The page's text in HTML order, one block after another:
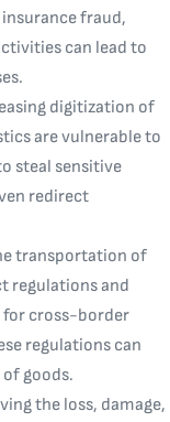
fraud,
can lead to
digitization of
are vulnerable to
steal sensitive
redirect
transportation of
regulations and
for cross-border
regulations can
goods.
the loss, damage,